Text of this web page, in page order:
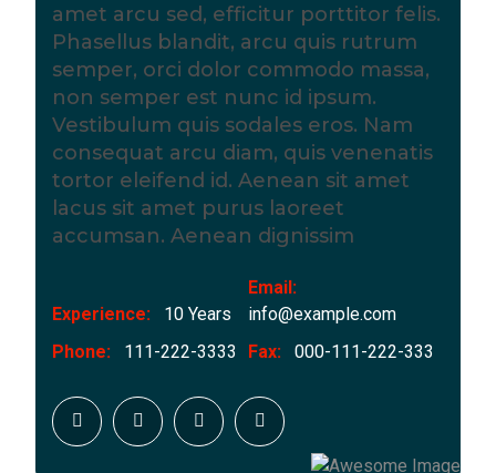
amet arcu sed, efficitur porttitor felis.
Phasellus blandit, arcu quis rutrum
semper, orci dolor commodo massa,
non semper est nunc id ipsum.
Vestibulum quis sodales eros. Nam
consequat arcu diam, quis venenatis
tortor eleifend id. Aenean sit amet
lacus sit amet purus laoreet
accumsan. Aenean dignissim
Experience: 10 Years
Email:
info@example.com
Phone:
111-222-3333 Fax: 000-111-222-333